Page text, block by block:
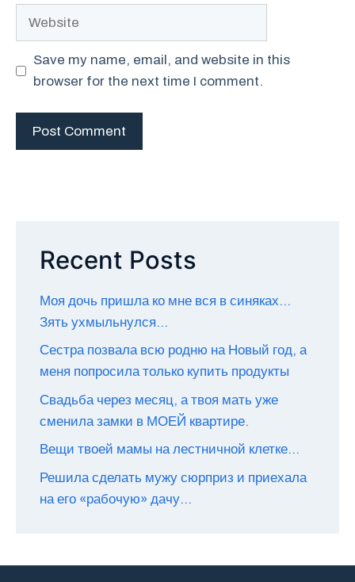
Website
Save my name, email, and website in this
browser for the next time I comment.
Recent Posts
Моя дочь пришла ко мне вся в синяках…
Зять ухмыльнулся…
Сестра позвала всю родню на Новый год, а
меня попросила только купить продукты
Свадьба через месяц, а твоя мать уже
сменила замки в МОЕЙ квартире.
Вещи твоей мамы на лестничной клетке…
Решила сделать мужу сюрприз и приехала
на его «рабочую» дачу…